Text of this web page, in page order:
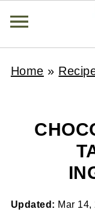
Home »
Updated: Mar 14,